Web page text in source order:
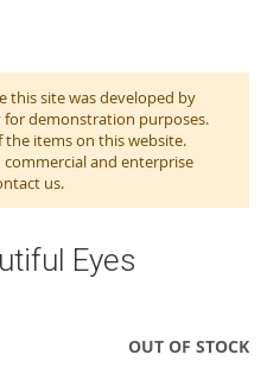
this site was developed by
for demonstration purposes.
the items on this website.
and enterprise
us.
Eyes
OUT OF STOCK